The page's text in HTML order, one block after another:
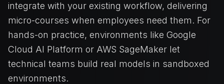
integrate with your existing workflow, delivering
micro-courses when employees need them. For
hands-on practice, environments like Google
Cloud AI Platform or AWS SageMaker let
technical teams build real models in sandboxed
environments.